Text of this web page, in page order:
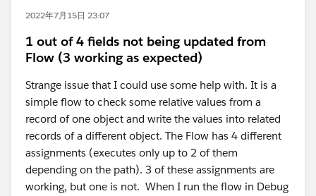
2022年7月15日 23:07
1 out of 4 fields not being updated from
Flow (3 working as expected)
Strange issue that I could use some help with. It is a
simple flow to check some relative values from a
record of one object and write the values into related
records of a different object. The Flow has 4 different
assignments (executes only up to 2 of them
depending on the path). 3 of these assignments are
working, but one is not. When I run the flow in Debug